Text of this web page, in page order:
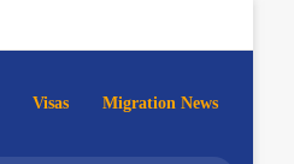
Visas Migration News